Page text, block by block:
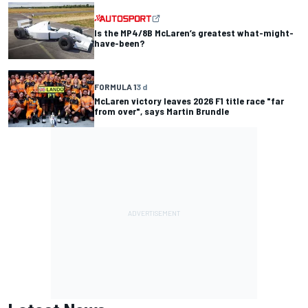
Is the MP4/8B McLaren’s greatest what-might-
have-been?
FORMULA 13 d
McLaren victory leaves 2026 F1 title race "far
from over", says Martin Brundle